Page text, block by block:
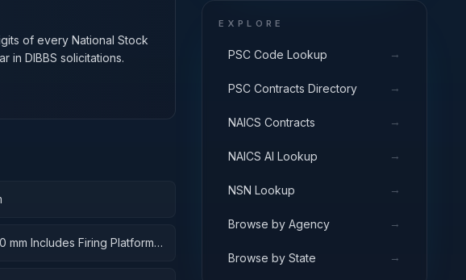
of every National Stock
in DIBBS solicitations.
mm Includes Firing Platforms;
EXPLORE
PSC Code Lookup →
PSC Contracts Directory →
NAICS Contracts →
NAICS AI Lookup →
NSN Lookup →
Browse by Agency →
Browse by State →